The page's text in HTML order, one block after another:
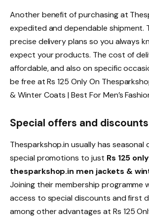
Another benefit of purchasing at
expedited and dependable shipment.
precise delivery plans so you always
expect your products. The cost of
affordable, and also on specific
be free at Rs 125 Only On
& Winter Coats | Best For Men’s
Special offers and discounts
Thesparkshop.in usually has seasonal
special promotions to just Rs 125
thesparkshop.in men jackets &
Joining their membership programme
access to special discounts and first
among other advantages at Rs 125